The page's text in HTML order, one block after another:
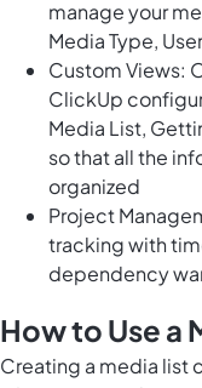
manage your
Media Type,
Custom Views:
ClickUp
Media List,
so that all the
organized
Project
tracking with
dependency
How to Use a
Creating a media list